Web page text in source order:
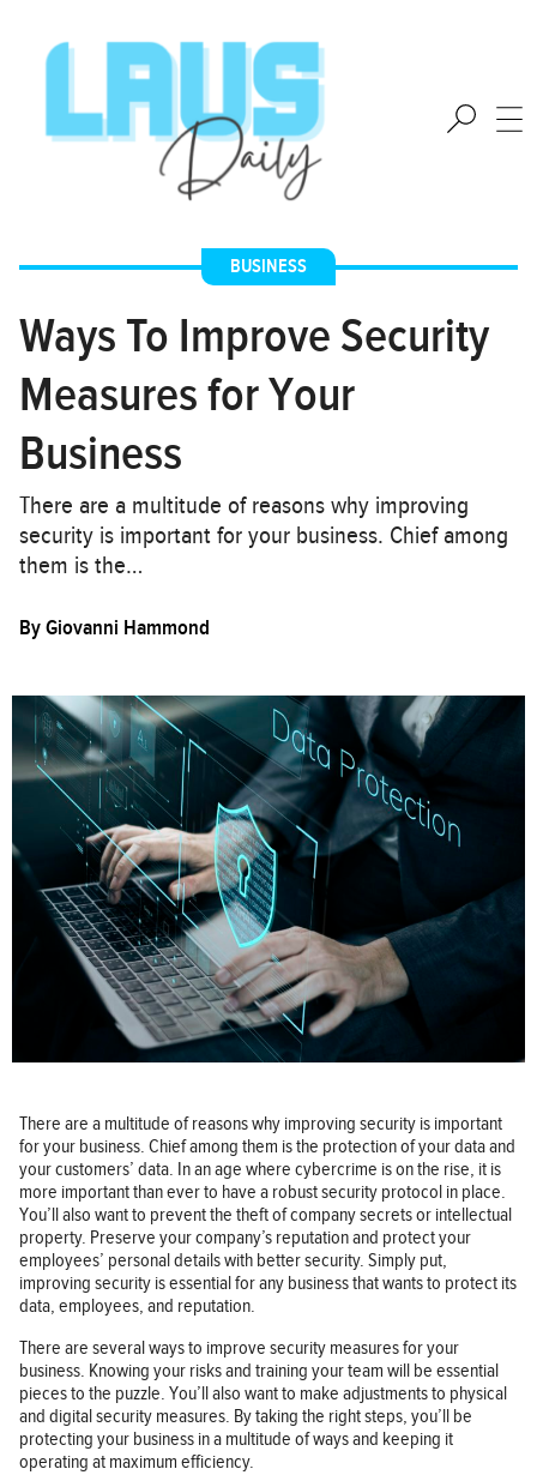
BUSINESS
Ways To Improve Security
Measures for Your
Business
There are a multitude of reasons why improving
security is important for your business. Chief among
them is the…
ByGiovanni Hammond
There are a multitude of reasons why improving security is important
for your business. Chief among them is the protection of your data and
your customers’ data. In an age where cybercrime is on the rise, it is
more important than ever to have a robust security protocol in place.
You’ll also want to prevent the theft of company secrets or intellectual
property. Preserve your company’s reputation and protect your
employees’ personal details with better security. Simply put,
improving security is essential for any business that wants to protect its
data, employees, and reputation.
There are several ways to improve security measures for your
business. Knowing your risks and training your team will be essential
pieces to the puzzle. You’ll also want to make adjustments to physical
and digital security measures. By taking the right steps, you’ll be
protecting your business in a multitude of ways and keeping it
operating at maximum efficiency.